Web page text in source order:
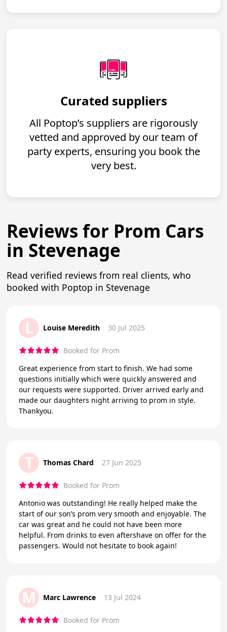
Curated suppliers
All Poptop’s suppliers are rigorously
vetted and approved by our team of
party experts, ensuring you book the
very best.
Reviews for Prom Cars
in Stevenage
Read verified reviews from real clients, who
booked with Poptop in Stevenage
L Louise Meredith 30 Jul 2025
Booked for Prom
Great experience from start to finish. We had some
questions initially which were quickly answered and
our requests were supported. Driver arrived early and
made our daughters night arriving to prom in style.
Thankyou.
T Thomas Chard 27 Jun 2025
Booked for Prom
Antonio was outstanding! He really helped make the
start of our son’s prom very smooth and enjoyable. The
car was great and he could not have been more
helpful. From drinks to even aftershave on offer for the
passengers. Would not hesitate to book again!
M Marc Lawrence 13 Jul 2024
Booked for Prom